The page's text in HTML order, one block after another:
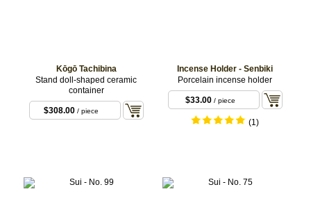
Kōgō Tachibina
Stand doll-shaped ceramic
container
$308.00 / piece
Incense Holder - Senbiki
Porcelain incense holder
$33.00/ piece
(1)